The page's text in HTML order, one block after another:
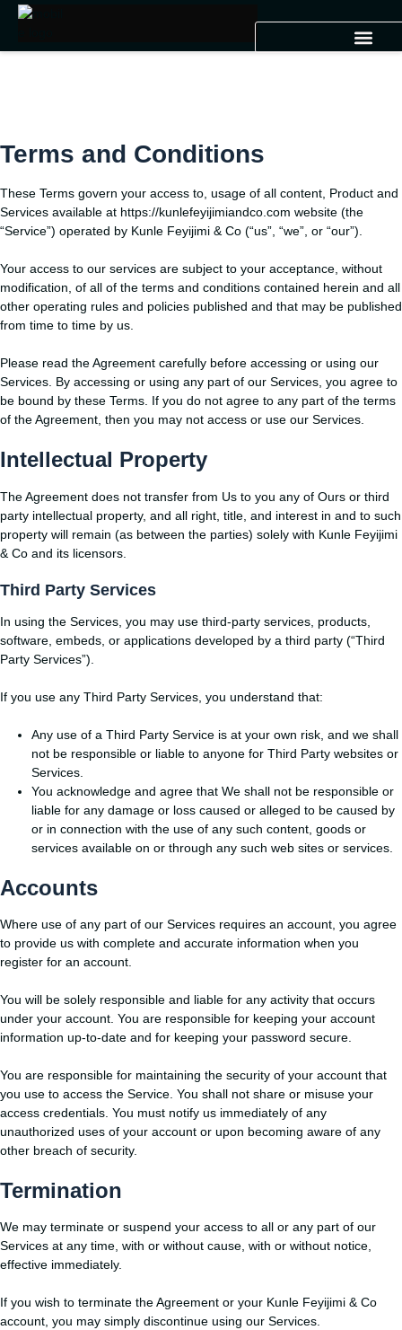
Terms and Conditions
These Terms govern your access to, usage of all content, Product and
Services available at https://kunlefeyijimiandco.com website (the
“Service”) operated by Kunle Feyijimi & Co (“us”, “we”, or “our”).
Your access to our services are subject to your acceptance, without
modification, of all of the terms and conditions contained herein and all
other operating rules and policies published and that may be published
from time to time by us.
Please read the Agreement carefully before accessing or using our
Services. By accessing or using any part of our Services, you agree to
be bound by these Terms. If you do not agree to any part of the terms
of the Agreement, then you may not access or use our Services.
Intellectual Property
The Agreement does not transfer from Us to you any of Ours or third
party intellectual property, and all right, title, and interest in and to such
property will remain (as between the parties) solely with Kunle Feyijimi
& Co and its licensors.
Third Party Services
In using the Services, you may use third-party services, products,
software, embeds, or applications developed by a third party (“Third
Party Services”).
If you use any Third Party Services, you understand that:
Any use of a Third Party Service is at your own risk, and we shall
not be responsible or liable to anyone for Third Party websites or
Services.
You acknowledge and agree that We shall not be responsible or
liable for any damage or loss caused or alleged to be caused by
or in connection with the use of any such content, goods or
services available on or through any such web sites or services.
Accounts
Where use of any part of our Services requires an account, you agree
to provide us with complete and accurate information when you
register for an account.
You will be solely responsible and liable for any activity that occurs
under your account. You are responsible for keeping your account
information up-to-date and for keeping your password secure.
You are responsible for maintaining the security of your account that
you use to access the Service. You shall not share or misuse your
access credentials. You must notify us immediately of any
unauthorized uses of your account or upon becoming aware of any
other breach of security.
Termination
We may terminate or suspend your access to all or any part of our
Services at any time, with or without cause, with or without notice,
effective immediately.
If you wish to terminate the Agreement or your Kunle Feyijimi & Co
account, you may simply discontinue using our Services.